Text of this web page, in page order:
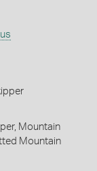
Mountain
Mountain